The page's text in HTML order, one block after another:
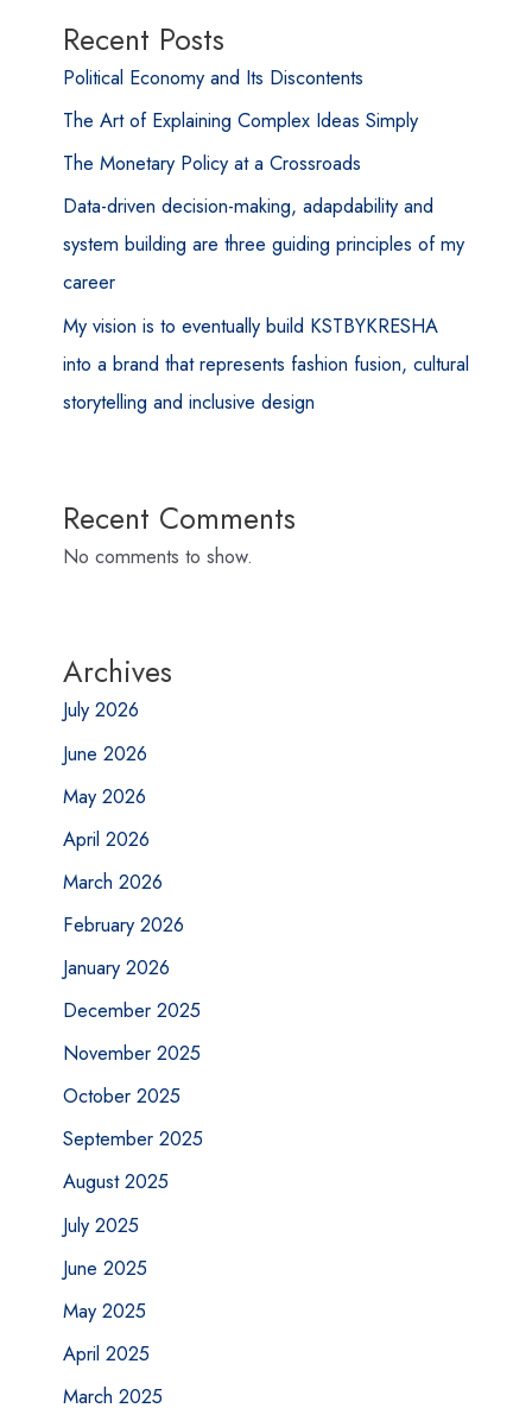
Recent Posts
Political Economy and Its Discontents
The Art of Explaining Complex Ideas Simply
The Monetary Policy at a Crossroads
Data-driven decision-making, adapdability and
system building are three guiding principles of my
career
My vision is to eventually build KSTBYKRESHA
into a brand that represents fashion fusion, cultural
storytelling and inclusive design
Recent Comments
No comments to show.
Archives
July 2026
June 2026
May 2026
April 2026
March 2026
February 2026
January 2026
December 2025
November 2025
October 2025
September 2025
August 2025
July 2025
June 2025
May 2025
April 2025
March 2025